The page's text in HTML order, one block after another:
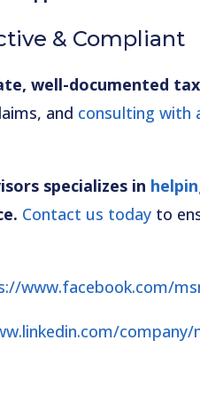
& Compliant
well-documented
and consulting with
specializes in
Contact us today to
www.facebook.com/